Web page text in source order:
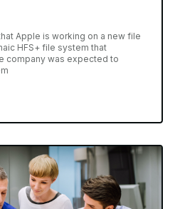
Apple is working on a new file
HFS+ file system that
company was expected to